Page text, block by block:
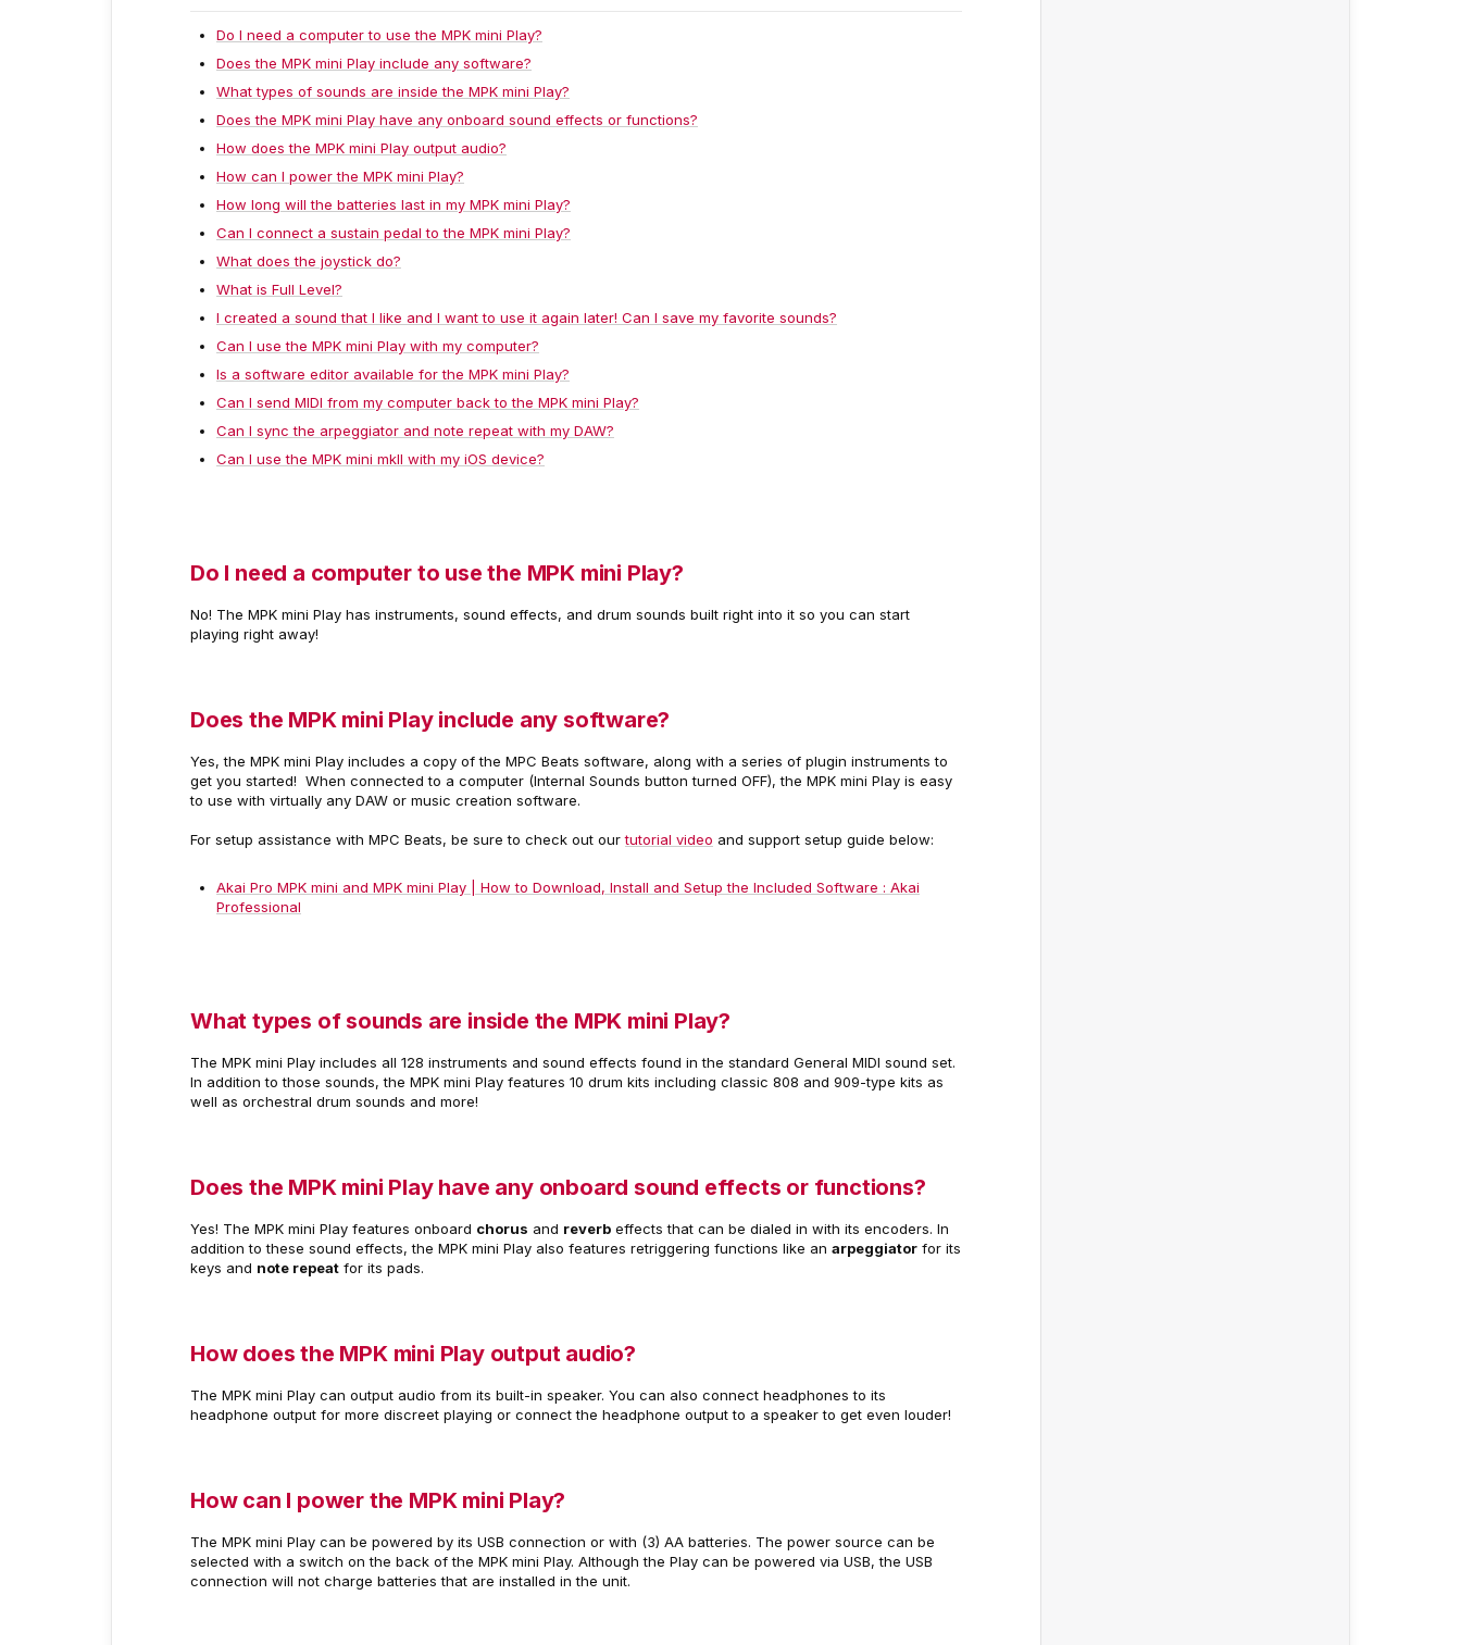
Do I need a computer to use the MPK mini Play?
Does the MPK mini Play include any software?
What types of sounds are inside the MPK mini Play?
Does the MPK mini Play have any onboard sound effects or functions?
How does the MPK mini Play output audio?
How can I power the MPK mini Play?
How long will the batteries last in my MPK mini Play?
Can I connect a sustain pedal to the MPK mini Play?
What does the joystick do?
What is Full Level?
I created a sound that I like and I want to use it again later! Can I save my favorite sounds?
Can I use the MPK mini Play with my computer?
Is a software editor available for the MPK mini Play?
Can I send MIDI from my computer back to the MPK mini Play?
Can I sync the arpeggiator and note repeat with my DAW?
Can I use the MPK mini mkII with my iOS device?
Do I need a computer to use the MPK mini Play?
No! The MPK mini Play has instruments, sound effects, and drum sounds built right into it so you can start
playing right away!
Does the MPK mini Play include any software?
Yes, the MPK mini Play includes a copy of the MPC Beats software, along with a series of plugin instruments to
get you started! When connected to a computer (Internal Sounds button turned OFF), the MPK mini Play is easy
to use with virtually any DAW or music creation software.
For setup assistance with MPC Beats, be sure to check out ourtutorial video and support setup guide below:
Akai Pro MPK mini and MPK mini Play | How to Download, Install and Setup the Included Software : Akai
Professional
What types of sounds are inside the MPK mini Play?
The MPK mini Play includes all 128 instruments and sound effects found in the standard General MIDI sound set.
In addition to those sounds, the MPK mini Play features 10 drum kits including classic 808 and 909-type kits as
well as orchestral drum sounds and more!
Does the MPK mini Play have any onboard sound effects or functions?
Yes! The MPK mini Play features onboard chorus and reverb effects that can be dialed in with its encoders. In
addition to these sound effects, the MPK mini Play also features retriggering functions like an arpeggiator for its
keys and note repeat for its pads.
How does the MPK mini Play output audio?
The MPK mini Play can output audio from its built-in speaker. You can also connect headphones to its
headphone output for more discreet playing or connect the headphone output to a speaker to get even louder!
How can I power the MPK mini Play?
The MPK mini Play can be powered by its USB connection or with (3) AA batteries. The power source can be
selected with a switch on the back of the MPK mini Play. Although the Play can be powered via USB, the USB
connection will not charge batteries that are installed in the unit.